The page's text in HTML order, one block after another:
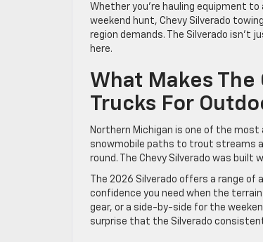
Whether you’re hauling equipment
weekend hunt, Chevy Silverado
region demands. The Silverado isn’t
here.
What Makes The
Trucks For
Northern Michigan is one of the
snowmobile paths to trout streams
round. The Chevy Silverado was
The 2026 Silverado offers a range
confidence you need when the
gear, or a side-by-side for the
surprise that the Silverado